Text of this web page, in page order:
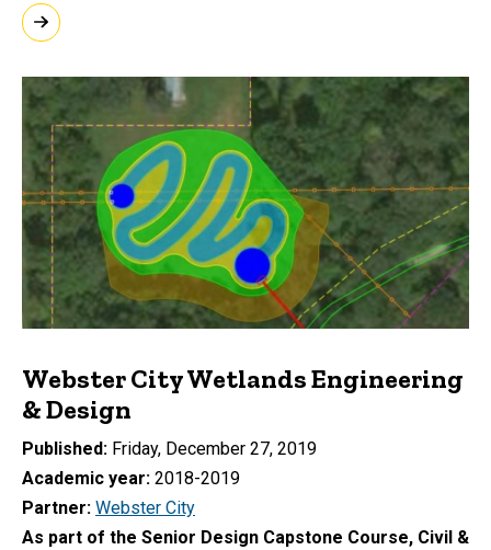
Webster City Wetlands Engineering
& Design
Published
Friday, December 27, 2019
Academic year 2018-2019
Partner Webster City
As part of the Senior Design Capstone Course, Civil &